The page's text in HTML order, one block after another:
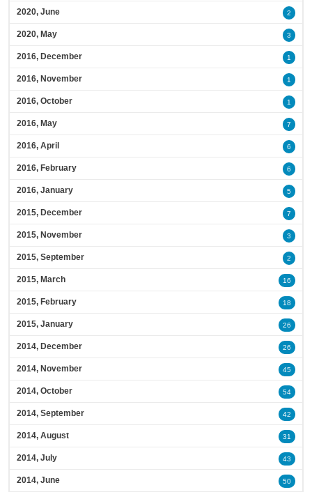
2020, June 2
2020, May 3
2016, December 1
2016, November 1
2016, October 1
2016, May 7
2016, April 6
2016, February 6
2016, January 5
2015, December 7
2015, November 3
2015, September 2
2015, March 16
2015, February 18
2015, January 26
2014, December 26
2014, November 45
2014, October 54
2014, September 42
2014, August 31
2014, July 43
2014, June 50